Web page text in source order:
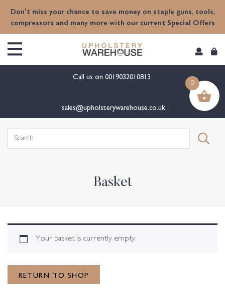
Don't miss your chance to save money on staple guns, tools,
compressors and many more with our current Special Offers
Call us on 0019032010813
sales@upholsterywarehouse.co.uk
Search
Basket
Your basket is currently empty.
RETURN TO SHOP
0